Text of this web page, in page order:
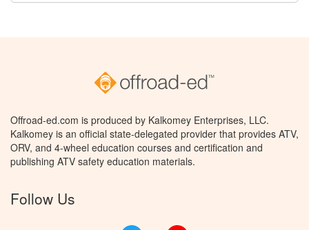
Offroad-ed.com is produced by Kalkomey Enterprises, LLC.
Kalkomey is an official state-delegated provider that provides ATV,
ORV, and 4-wheel education courses and certification and
publishing ATV safety education materials.
Follow Us